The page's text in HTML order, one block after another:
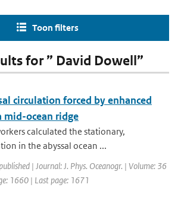
Toon filters
for ” David Dowell”
circulation forced by enhanced
mid-ocean ridge
calculated the stationary,
in the abyssal ocean ...
| Journal: J. Phys. Oceanogr. | Volume: 36
1660 | Last page: 1671